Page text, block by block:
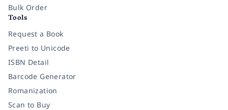
Bulk Order
Tools
Request a Book
Preeti to Unicode
ISBN Detail
Barcode Generator
Romanization
Scan to Buy